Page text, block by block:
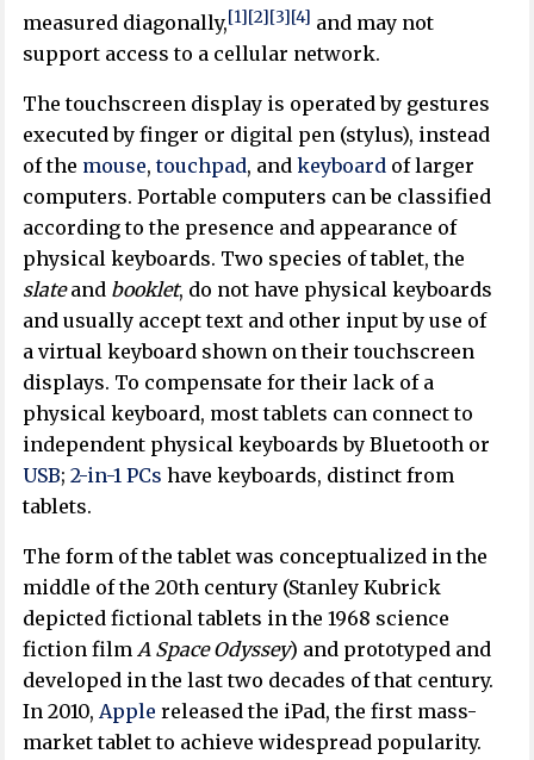
measured diagonally,[1][2][3][4] and may not
support access to a cellular network.
The touchscreen display is operated by gestures
executed by finger or digital pen (stylus), instead
of the mouse,touchpad, andkeyboard of larger
computers. Portable computers can be classified
according to the presence and appearance of
physical keyboards. Two species of tablet, the
slateand booklet, do not have physical keyboards
and usually accept text and other input by use of
a virtual keyboard shown on their touchscreen
displays. To compensate for their lack of a
physical keyboard, most tablets can connect to
independent physical keyboards by Bluetooth or
USB;2-in-1 PCs have keyboards, distinct from
tablets.
The form of the tablet was conceptualized in the
middle of the 20th century (Stanley Kubrick
depicted fictional tablets in the 1968 science
fiction film A Space Odyssey) and prototyped and
developed in the last two decades of that century.
In 2010, Apple released the iPad, the first mass-
market tablet to achieve widespread popularity.